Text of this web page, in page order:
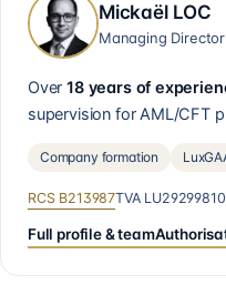
Mickaël LOC
Managing Director
Over18 years of
supervision for AML/CFT
Company formation
RCS B213987TVA LU29299810
Full profile & team